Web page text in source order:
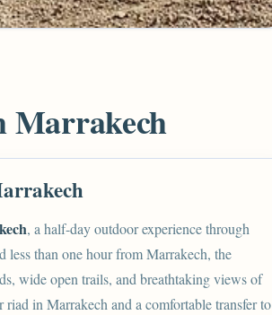
Marrakech
, a half-day outdoor experience through
less than one hour from Marrakech, the
wide open trails, and breathtaking views of
in Marrakech and a comfortable transfer to